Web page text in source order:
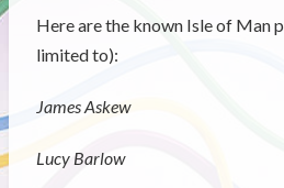
Here are the known Isle of Man
limited to):
James Askew
Lucy Barlow